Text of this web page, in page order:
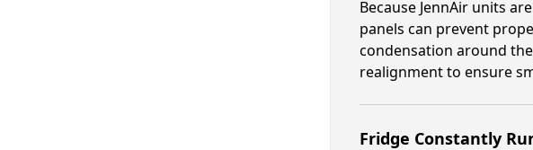
Because JennAir units
panels can prevent
condensation around
realignment to ensure
Fridge Constantly